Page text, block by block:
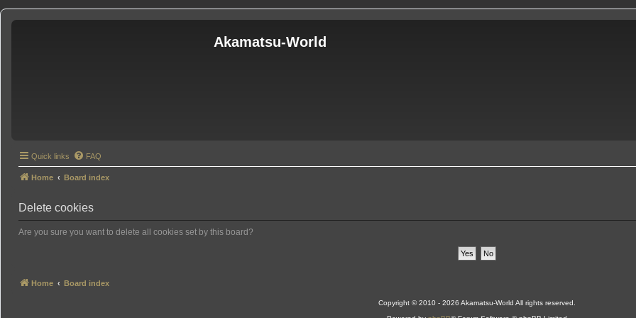
Akamatsu-World
Quick links FAQ
Home Board index
Delete cookies
Are you sure you want to delete all cookies set by this board?
Home Board index
Copyright © 2010 - 2026 Akamatsu-World All rights reserved.